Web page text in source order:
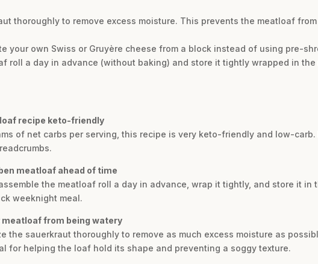
thoroughly to remove excess moisture. This prevents the meatloaf
your own Swiss or Gruyère cheese from a block instead of using pre-
roll a day in advance (without baking) and store it tightly wrapped in
recipe keto-friendly
of net carbs per serving, this recipe is very keto-friendly and low-
meatloaf ahead of time
the meatloaf roll a day in advance, wrap it tightly, and store it in
weeknight meal.
meatloaf from being watery
the sauerkraut thoroughly to remove as much excess moisture as
for helping the loaf hold its shape and preventing a soggy texture.